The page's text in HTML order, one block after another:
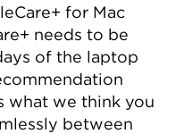
for Mac
needs to be
of the laptop
what we think you
between